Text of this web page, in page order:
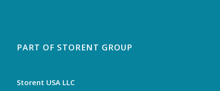
PART OF STORENT GROUP
Storent USA LLC